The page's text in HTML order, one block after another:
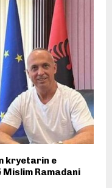
kryetarin e
Mislim Ramadani